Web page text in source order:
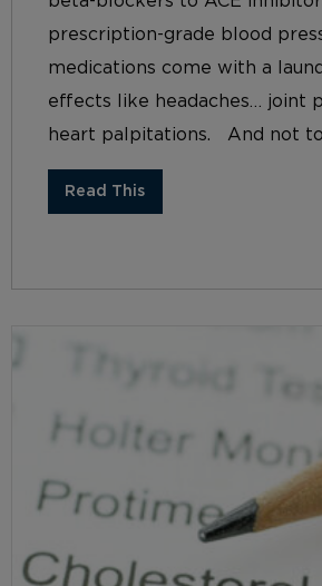
prescription-grade blood
medications come with a
effects like headaches… joint
heart palpitations. And not to
Read This